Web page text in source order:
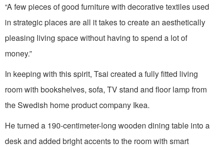
“A few pieces of good furniture with decorative textiles used
in strategic places are all it takes to create an aesthetically
pleasing living space without having to spend a lot of
money.”
In keeping with this spirit, Tsai created a fully fitted living
room with bookshelves, sofa, TV stand and floor lamp from
the Swedish home product company Ikea.
He turned a 190-centimeter-long wooden dining table into a
desk and added bright accents to the room with smart